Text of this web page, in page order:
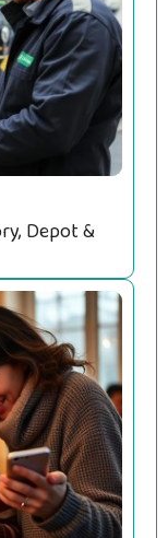
Depot &